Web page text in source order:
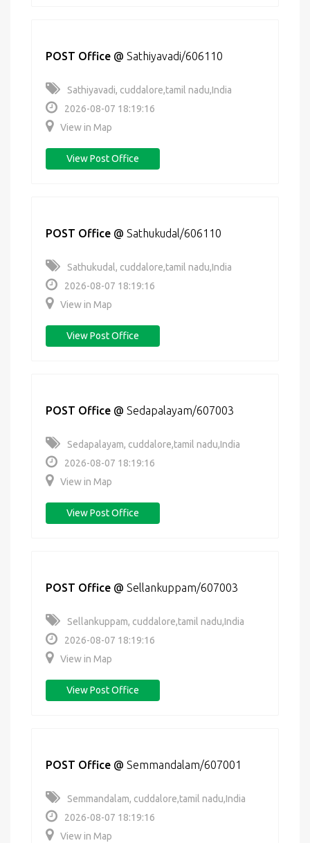
POST Office @ Sathiyavadi/606110
Sathiyavadi, cuddalore,tamil nadu,India
2026-08-07 18:19:16
View in Map
View Post Office
POST Office @ Sathukudal/606110
Sathukudal, cuddalore,tamil nadu,India
2026-08-07 18:19:16
View in Map
View Post Office
POST Office @ Sedapalayam/607003
Sedapalayam, cuddalore,tamil nadu,India
2026-08-07 18:19:16
View in Map
View Post Office
POST Office @ Sellankuppam/607003
Sellankuppam, cuddalore,tamil nadu,India
2026-08-07 18:19:16
View in Map
View Post Office
POST Office @ Semmandalam/607001
Semmandalam, cuddalore,tamil nadu,India
2026-08-07 18:19:16
View in Map